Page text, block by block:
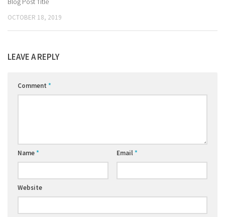
OCTOBER 18, 2019
LEAVE A REPLY
Comment *
Name* Email*
Website